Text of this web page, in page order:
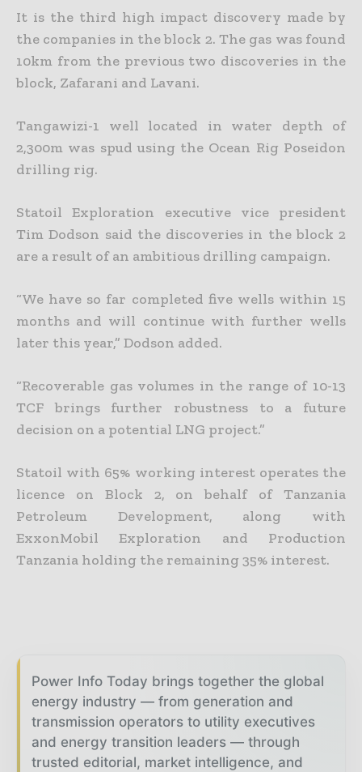
It is the third high impact discovery made by
the companies in the block 2. The gas was found
10km from the previous two discoveries in the
block, Zafarani and Lavani.
Tangawizi-1 well located in water depth of
2,300m was spud using the Ocean Rig Poseidon
drilling rig.
Statoil Exploration executive vice president
Tim Dodson said the discoveries in the block 2
are a result of an ambitious drilling campaign.
“We have so far completed five wells within 15
months and will continue with further wells
later this year,” Dodson added.
“Recoverable gas volumes in the range of 10-13
TCF brings further robustness to a future
decision on a potential LNG project.”
Statoil with 65% working interest operates the
licence on Block 2, on behalf of Tanzania
Petroleum Development, along with
ExxonMobil Exploration and Production
Tanzania holding the remaining 35% interest.
Power Info Today brings together the global
energy industry — from generation and
transmission operators to utility executives
and energy transition leaders — through
trusted editorial, market intelligence, and